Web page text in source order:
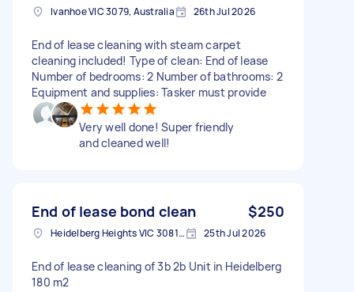
Ivanhoe VIC 3079, Australia 26th Jul 2026
End of lease cleaning with steam carpet
cleaning included! Type of clean: End of lease
Number of bedrooms: 2 Number of bathrooms: 2
Equipment and supplies: Tasker must provide
Very well done! Super friendly
and cleaned well!
End of lease bond clean $250
Heidelberg Heights VIC 3081, Australia 25th Jul 2026
End of lease cleaning of 3b 2b Unit in Heidelberg
180 m2